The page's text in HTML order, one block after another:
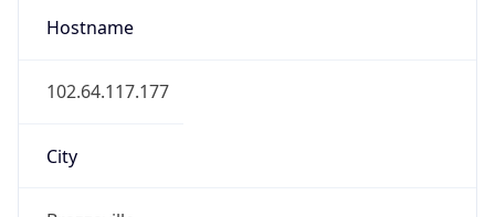
Hostname
102.64.117.177
City